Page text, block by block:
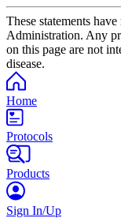
These statements
Administration. Any
on this page are not
disease.
Home
Protocols
Products
Sign In/Up